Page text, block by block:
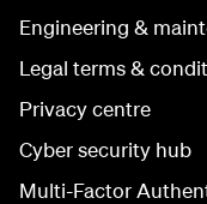
Engineering &
Legal terms &
Privacy centre
Cyber security hub
Multi-Factor